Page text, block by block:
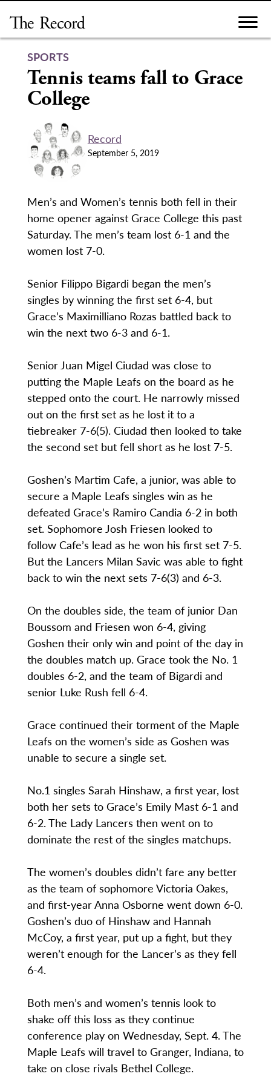
content
SPORTS
Tennis teams fall to Grace
College
Record
September 5, 2019
Men’s and Women’s tennis both fell in their
home opener against Grace College this past
Saturday. The men’s team lost 6-1 and the
women lost 7-0.
Senior Filippo Bigardi began the men’s
singles by winning the first set 6-4, but
Grace’s Maximilliano Rozas battled back to
win the next two 6-3 and 6-1.
Senior Juan Migel Ciudad was close to
putting the Maple Leafs on the board as he
stepped onto the court. He narrowly missed
out on the first set as he lost it to a
tiebreaker 7-6(5). Ciudad then looked to take
the second set but fell short as he lost 7-5.
Goshen’s Martim Cafe, a junior, was able to
secure a Maple Leafs singles win as he
defeated Grace’s Ramiro Candia 6-2 in both
set. Sophomore Josh Friesen looked to
follow Cafe’s lead as he won his first set 7-5.
But the Lancers Milan Savic was able to fight
back to win the next sets 7-6(3) and 6-3.
On the doubles side, the team of junior Dan
Boussom and Friesen won 6-4, giving
Goshen their only win and point of the day in
the doubles match up. Grace took the No. 1
doubles 6-2, and the team of Bigardi and
senior Luke Rush fell 6-4.
Grace continued their torment of the Maple
Leafs on the women’s side as Goshen was
unable to secure a single set.
No.1 singles Sarah Hinshaw, a first year, lost
both her sets to Grace’s Emily Mast 6-1 and
6-2. The Lady Lancers then went on to
dominate the rest of the singles matchups.
The women’s doubles didn’t fare any better
as the team of sophomore Victoria Oakes,
and first-year Anna Osborne went down 6-0.
Goshen’s duo of Hinshaw and Hannah
McCoy, a first year, put up a fight, but they
weren’t enough for the Lancer’s as they fell
6-4.
Both men’s and women’s tennis look to
shake off this loss as they continue
conference play on Wednesday, Sept. 4. The
Maple Leafs will travel to Granger, Indiana, to
take on close rivals Bethel College.